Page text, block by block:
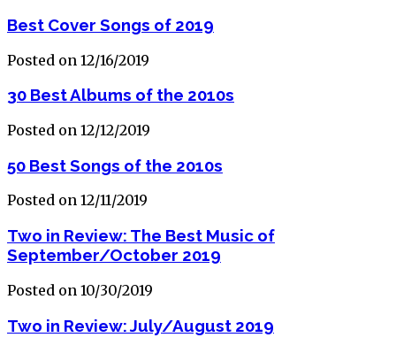
Best Cover Songs of 2019
Posted on 12/16/2019
30 Best Albums of the 2010s
Posted on 12/12/2019
50 Best Songs of the 2010s
Posted on 12/11/2019
Two in Review: The Best Music of
September/October 2019
Posted on 10/30/2019
Two in Review: July/August 2019